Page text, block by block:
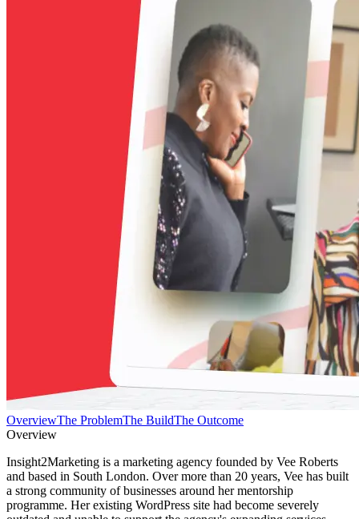
OverviewThe ProblemThe BuildThe Outcome
Overview
Insight2Marketing is a marketing agency founded by Vee Roberts
and based in South London. Over more than 20 years, Vee has built
a strong community of businesses around her mentorship
programme. Her existing WordPress site had become severely